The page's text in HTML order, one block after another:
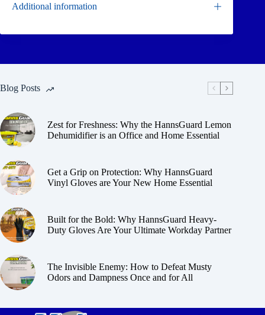
Additional information
Blog Posts
Zest for Freshness: Why the HannsGuard Lemon
Dehumidifier is an Office and Home Essential
Get a Grip on Protection: Why HannsGuard
Vinyl Gloves are Your New Home Essential
Built for the Bold: Why HannsGuard Heavy-
Duty Gloves Are Your Ultimate Workday Partner
The Invisible Enemy: How to Defeat Musty
Odors and Dampness Once and for All